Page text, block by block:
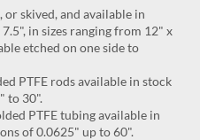
or skived, and available in
in sizes ranging from 12" x
etched on one side to
PTFE rods available in stock
to 30".
PTFE tubing available in
of 0.0625" up to 60".